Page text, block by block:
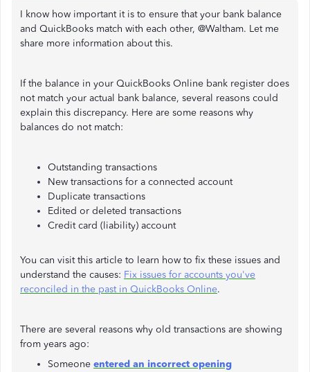
I know how important it is to ensure that your bank balance
and QuickBooks match with each other, @Waltham. Let me
share more information about this.
If the balance in your QuickBooks Online bank register does
not match your actual bank balance, several reasons could
explain this discrepancy. Here are some reasons why
balances do not match:
Outstanding transactions
New transactions for a connected account
Duplicate transactions
Edited or deleted transactions
Credit card (liability) account
You can visit this article to learn how to fix these issues and
understand the causes: Fix issues for accounts you've
reconciled in the past in QuickBooks Online.
There are several reasons why old transactions are showing
from years ago:
Someone entered an incorrect opening